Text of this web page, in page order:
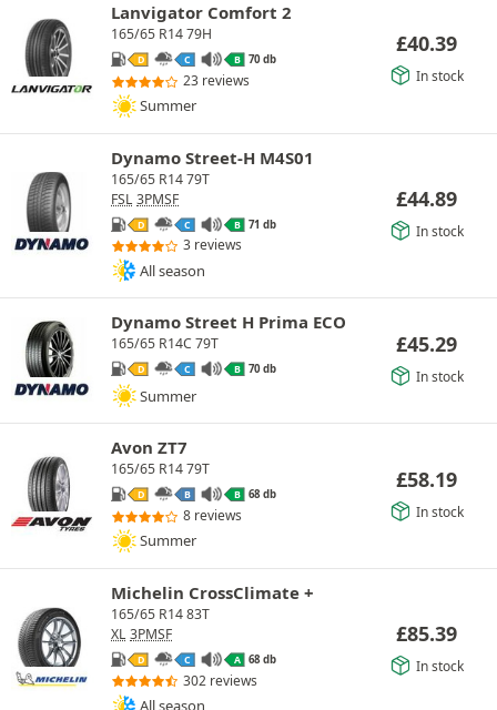
Lanvigator Comfort 2
165/65 R14 79H
D C B 70 db
23 reviews
Summer
£40.39
In stock
Dynamo Street-H M4S01
165/65 R14 79T
FSL 3PMSF
D C B 71 db
3 reviews
All season
£44.89
In stock
Dynamo Street H Prima ECO
165/65 R14C 79T
D C B 70 db
Summer
£45.29
In stock
Avon ZT7
165/65 R14 79T
D B B 68 db
8 reviews
Summer
£58.19
In stock
Michelin CrossClimate +
165/65 R14 83T
XL 3PMSF
D C A 68 db
302 reviews
All season
£85.39
In stock